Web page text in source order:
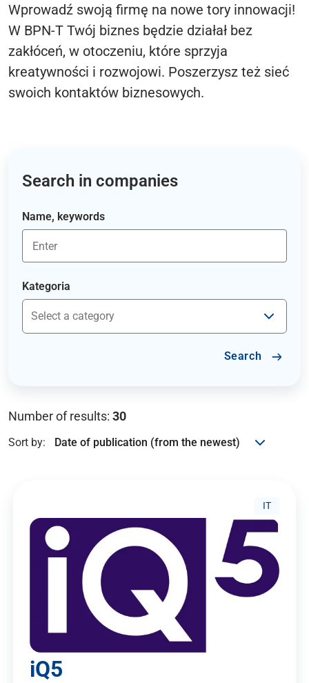
Wprowadź swoją firmę na nowe tory innowacji!
W BPN-T Twój biznes będzie działał bez
zakłóceń, w otoczeniu, które sprzyja
kreatywności i rozwojowi. Poszerzysz też sieć
swoich kontaktów biznesowych.
Search in companies
Name, keywords
Kategoria
Search
Number of results: 30
Sort by:
IT
iQ5